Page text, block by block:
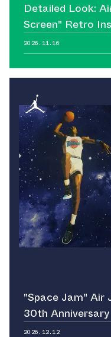
Detailed Look:
Screen" Retro
2026.11.16
"Space Jam" Air
30th
2026.12.12